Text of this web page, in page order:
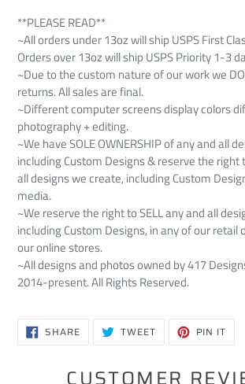
**PLEASE READ**
~All orders under 13oz will ship USPS First
Orders over 13oz will ship USPS Priority 1-3
~Due to the custom nature of our work we
returns. All sales are final.
~Different computer screens display colors
photography + editing.
~We have SOLE OWNERSHIP of any and all
including Custom Designs & reserve the right
all designs we create, including Custom
media.
~We reserve the right to SELL any and all
including Custom Designs, in any of our retail
our online stores.
~All designs and photos owned by 417
2014-present. All Rights Reserved.
SHARESHARE
ON TWEETTWEET PIN IT